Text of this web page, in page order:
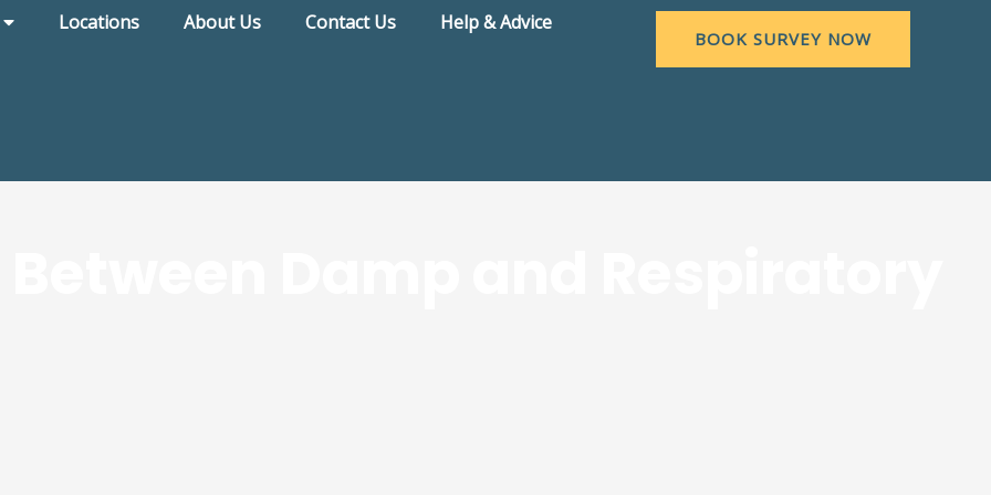
Locations About Us Contact Us Help & Advice
BOOK SURVEY NOW